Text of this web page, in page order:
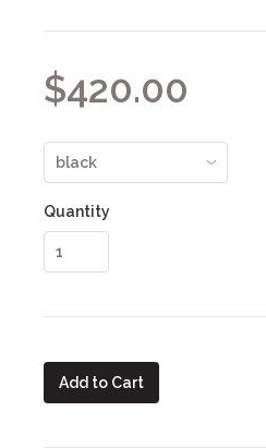
$420.00
Quantity
Add to Cart